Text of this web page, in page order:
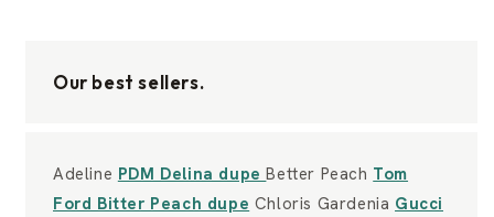
Our best sellers.
Adeline PDM Delina dupeBetter Peach Tom
Ford Bitter Peach dupe Chloris Gardenia Gucci